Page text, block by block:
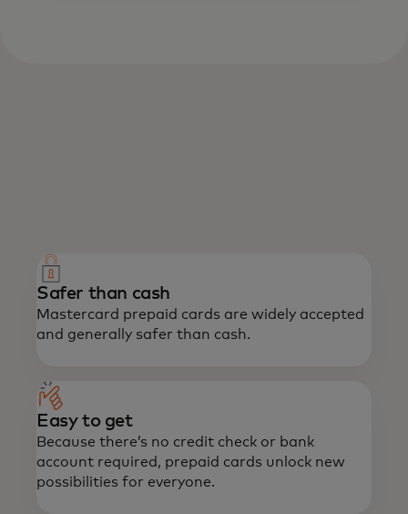
Safer than cash
Mastercard prepaid cards are widely accepted
and generally safer than cash.
Easy to get
Because there’s no credit check or bank
account required, prepaid cards unlock new
possibilities for everyone.